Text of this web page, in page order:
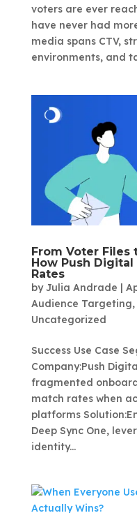
voters are ever
have never had
media spans CTV,
environments, and
From Voter Files
How Push
Rates
byJulia Andrade |
Audience Targeting,
Uncategorized
Success Use Case
Company:Push
fragmented
match rates when
platforms
Deep Sync One,
identity...